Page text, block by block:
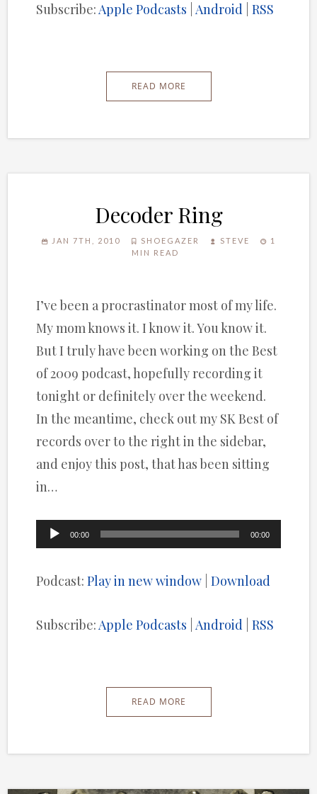
Subscribe:Apple Podcasts |Android |RSS
READ MORE
Decoder Ring
JAN 7TH, 2010 SHOEGAZER STEVE
1
MIN READ
I’ve been a procrastinator most of my life.
My mom knows it. I know it. You know it.
But I truly have been working on the Best
of 2009 podcast, hopefully recording it
tonight or definitely over the weekend.
In the meantime, check out my SK Best of
records over to the right in the sidebar,
and enjoy this post, that has been sitting
in…
Audio
00:00 00:00
Podcast:Play in new window |Download
Subscribe:Apple Podcasts |Android |RSS
READ MORE